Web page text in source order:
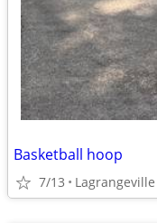
Basketball hoop
7/13 Lagrangeville